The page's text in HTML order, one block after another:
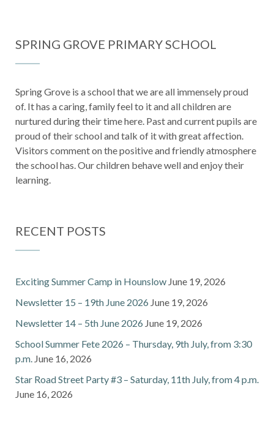
SPRING GROVE PRIMARY SCHOOL
Spring Grove is a school that we are all immensely proud
of. It has a caring, family feel to it and all children are
nurtured during their time here. Past and current pupils are
proud of their school and talk of it with great affection.
Visitors comment on the positive and friendly atmosphere
the school has. Our children behave well and enjoy their
learning.
RECENT POSTS
Exciting Summer Camp in Hounslow June 19, 2026
Newsletter 15 – 19th June 2026 June 19, 2026
Newsletter 14 – 5th June 2026 June 19, 2026
School Summer Fete 2026 – Thursday, 9th July, from 3:30
p.m. June 16, 2026
Star Road Street Party #3 – Saturday, 11th July, from 4 p.m.
June 16, 2026